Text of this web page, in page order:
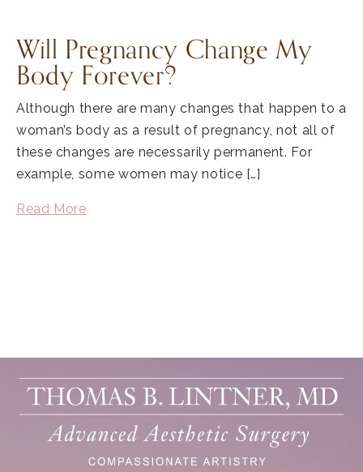
Will Pregnancy Change My
Body Forever?
Although there are many changes that happen to a
woman’s body as a result of pregnancy, not all of
these changes are necessarily permanent. For
example, some women may notice […]
Read More